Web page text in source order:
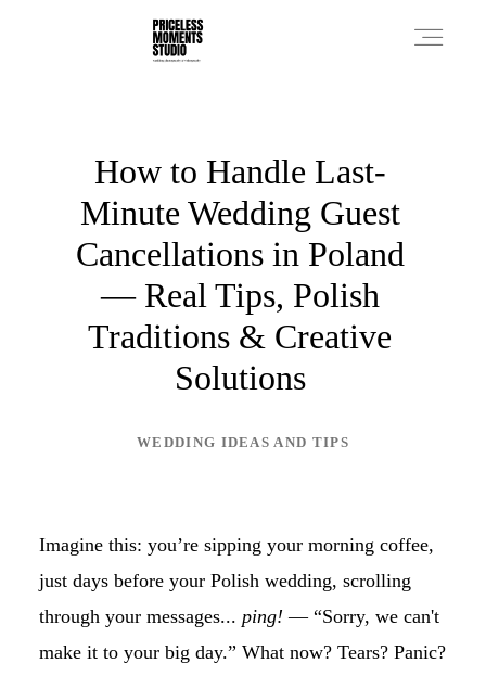
How to Handle Last-
Minute Wedding Guest
Cancellations in Poland
— Real Tips, Polish
Traditions & Creative
Solutions
WEDDING IDEAS AND TIPS
Imagine this: you’re sipping your morning coffee,
just days before your Polish wedding, scrolling
through your messages... ping! — “Sorry, we can't
make it to your big day.” What now? Tears? Panic?
PHOTO WORKS
VIDEO WORKS
ABOUT